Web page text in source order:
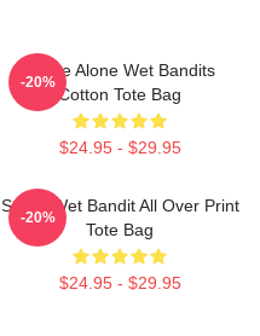
Home Alone Wet Bandits
Cotton Tote Bag
$24.95 - $29.95
-20%
Super Wet Bandit All Over Print
Tote Bag
$24.95 - $29.95
-20%